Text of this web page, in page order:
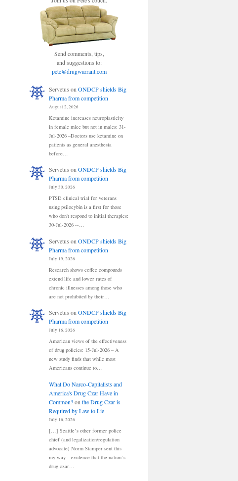
Send comments, tips,
and suggestions to:
pete@drugwarrant.com
Servetus on ONDCP shields Big
Pharma from competition
August 2, 2026
Ketamine increases neuroplasticity
in female mice but not in males: 31-
Jul-2026 –Doctors use ketamine on
patients as general anesthesia
before…
Servetus onONDCP shields Big
Pharma from competition
July 30, 2026
PTSD clinical trial for veterans
using psilocybin is a first for those
who don't respond to initial therapies:
30-Jul-2026 --…
Servetus on ONDCP shields Big
Pharma from competition
July 19, 2026
Research shows coffee compounds
extend life and lower rates of
chronic illnesses among those who
are not prohibited by their…
Servetus onONDCP shields Big
Pharma from competition
July 16, 2026
American views of the effectiveness
of drug policies: 15-Jul-2026 – A
new study finds that while most
Americans continue to…
What Do Narco-Capitalists and
America's Drug Czar Have in
Common?on the Drug Czar is
Required by Law to Lie
July 16, 2026
[…] Seattle’s other former police
chief (and legalization/regulation
advocate) Norm Stamper sent this
my way—evidence that the nation’s
drug czar…